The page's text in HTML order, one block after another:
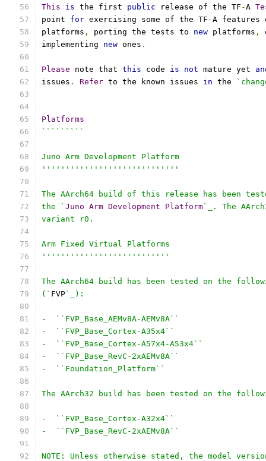
This is the first public release of the TF -A
point for exercising some of the TF -A features
platforms , porting the tests to new platforms ,
implementing new ones .
Please note that this code is not mature yet
issues . Refer to the known issues in the
Platforms
`````````
Juno Arm Development Platform
'''''''''''''''''''''''''''''
The AArch64 build of this release has been
the ` Juno Arm Development Platform`_. The
variant r0.
Arm Fixed Virtual Platforms
'''''''''''''''''''''''''''
The AArch64 build has been tested on the
(` FVP`_):
-  ``FVP_Base_AEMv8A-AEMv8A``
-  ``FVP_Base_Cortex-A35x4``
-  ``FVP_Base_Cortex-A57x4-A53x4``
-  ``FVP_Base_RevC-2xAEMv8A``
-  ``Foundation_Platform``
The AArch32 build has been tested on the
-  ``FVP_Base_Cortex-A32x4``
-  ``FVP_Base_RevC-2xAEMv8A``
NOTE: Unless otherwise stated, the model